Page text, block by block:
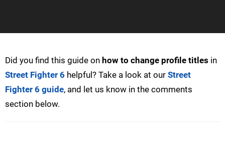
Did you find this guide on how to change profile titles in
Street Fighter 6 helpful? Take a look at our Street
Fighter 6 guide, and let us know in the comments
section below.